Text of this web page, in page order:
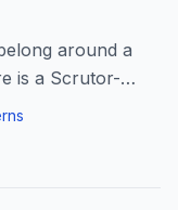
around a
is a Scrutor-
where